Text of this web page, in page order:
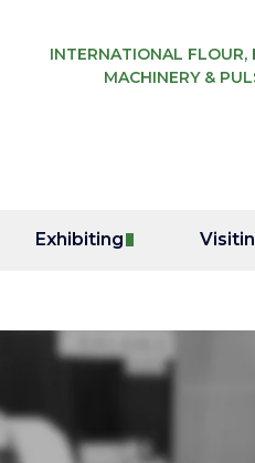
INTERNATIONAL FLOUR,
MACHINERY &
Exhibiting